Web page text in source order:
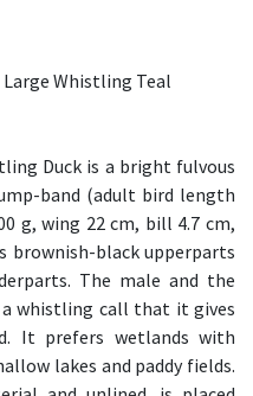
Large Whistling Teal
Duck is a bright fulvous
band (adult bird length
g, wing 22 cm, bill 4.7 cm,
brownish-black upperparts
The male and the
whistling call that it gives
It prefers wetlands with
lakes and paddy fields.